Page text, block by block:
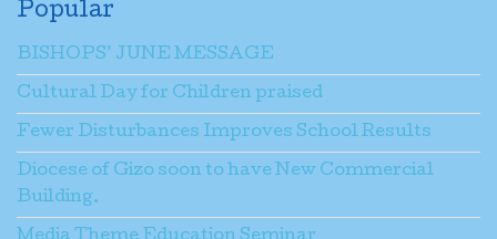
Popular
BISHOPS’ JUNE MESSAGE
Cultural Day for Children praised
Fewer Disturbances Improves School Results
Diocese of Gizo soon to have New Commercial
Building.